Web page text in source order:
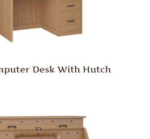
Desk With Hutch